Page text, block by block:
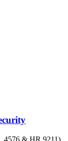
4576 & HR 9211)